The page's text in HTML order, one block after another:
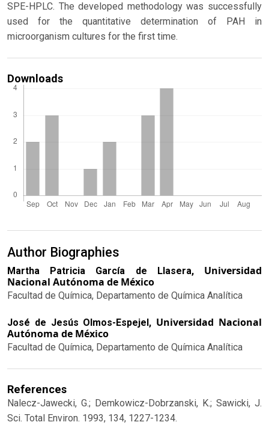
SPE-HPLC. The developed methodology was successfully
used for the quantitative determination of PAH in
microorganism cultures for the first time.
Downloads
Author Biographies
Martha Patricia García de Llasera, Universidad
Nacional Autónoma de México
Facultad de Química, Departamento de Química Analítica
José de Jesús Olmos-Espejel, Universidad Nacional
Autónoma de México
Facultad de Química, Departamento de Química Analítica
References
Nalecz-Jawecki, G.; Demkowicz-Dobrzanski, K.; Sawicki, J.
Sci. Total Environ. 1993, 134, 1227-1234.